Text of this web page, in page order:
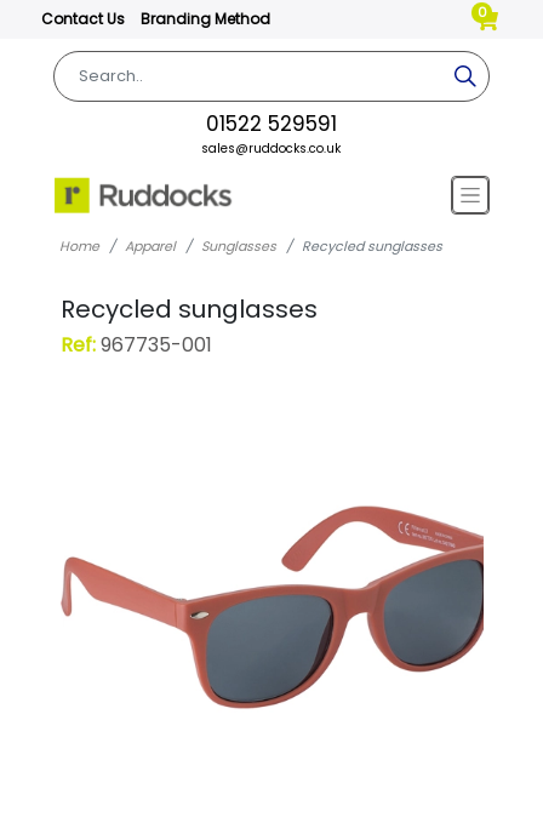
Contact Us Branding Method 0
01522 529591
sales@ruddocks.co.uk
Home Apparel Sunglasses Recycled sunglasses
Recycled sunglasses
Ref:967735-001